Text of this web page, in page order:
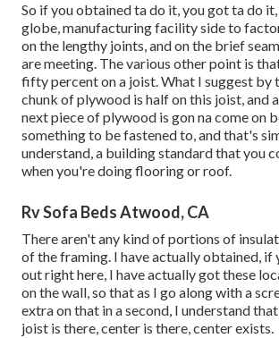
So if you obtained ta do it, you got ta do
globe, manufacturing facility side to
on the lengthy joints, and on the brief
are meeting. The various other point is
fifty percent on a joist. What I suggest by
chunk of plywood is half on this joist, and
next piece of plywood is gon na come on
something to be fastened to, and that's
understand, a building standard that you
when you're doing flooring or roof.
Rv Sofa Beds Atwood, CA
There aren't any kind of portions of
of the framing. I have actually obtained, if
out right here, I have actually got these
on the wall, so that as I go along with a
extra on that in a second, I understand
joist is there, center is there, center exists.